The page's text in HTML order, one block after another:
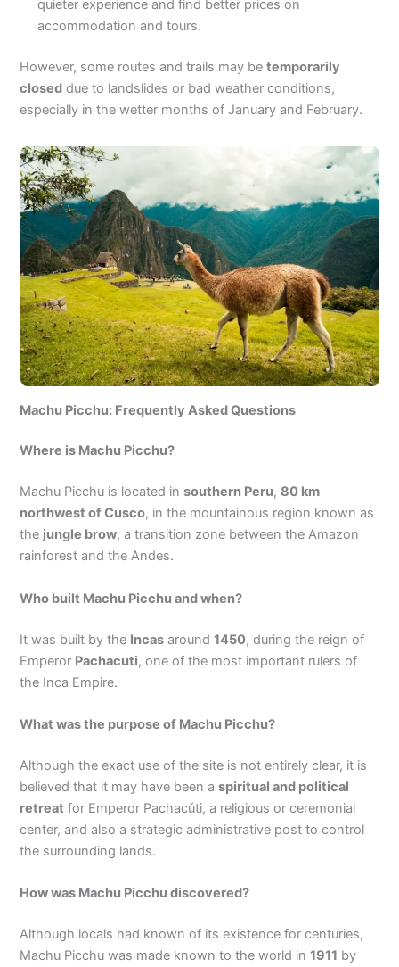
quieter experience and find better prices on
accommodation and tours.
However, some routes and trails may betemporarily
closed due to landslides or bad weather conditions,
especially in the wetter months of January and February.
Machu Picchu: Frequently Asked Questions
Where is Machu Picchu?
Machu Picchu is located insouthern Peru,80 km
northwest of Cusco, in the mountainous region known as
the jungle brow, a transition zone between the Amazon
rainforest and the Andes.
Who built Machu Picchu and when?
It was built by the Incas around1450, during the reign of
Emperor Pachacuti, one of the most important rulers of
the Inca Empire.
What was the purpose of Machu Picchu?
Although the exact use of the site is not entirely clear, it is
believed that it may have been aspiritual and political
retreat for Emperor Pachacúti, a religious or ceremonial
center, and also a strategic administrative post to control
the surrounding lands.
How was Machu Picchu discovered?
Although locals had known of its existence for centuries,
Machu Picchu was made known to the world in1911 by